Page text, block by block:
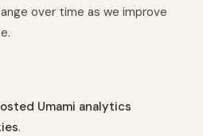
over time as we improve
Umami analytics
.